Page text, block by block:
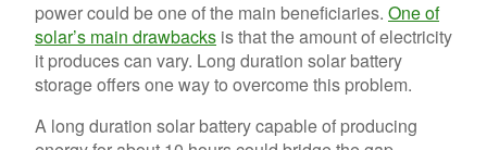
power could be one of the main beneficiaries. One of
solar’s main drawbacks is that the amount of electricity
it produces can vary. Long duration solar battery
storage offers one way to overcome this problem.
A long duration solar battery capable of producing